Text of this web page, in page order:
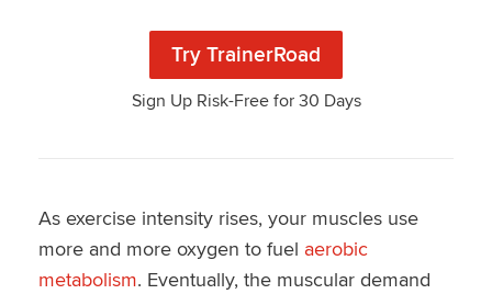
Try TrainerRoad
Sign Up Risk-Free for 30 Days
As exercise intensity rises, your muscles use
more and more oxygen to fuel aerobic
metabolism. Eventually, the muscular demand